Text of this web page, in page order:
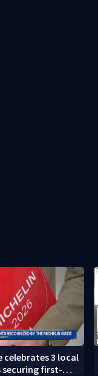
celebrates 3 local
first-